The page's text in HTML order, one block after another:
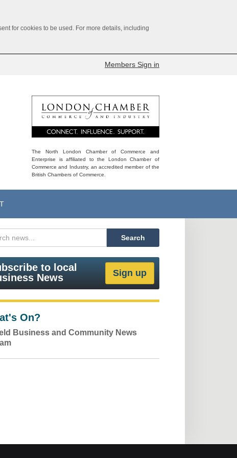
for cookies to be used. For more details, including
Members Sign in
The North London Chamber of Commerce and
Enterprise is affiliated to the London Chamber of
Commerce and Industry, an accredited member of the
British Chambers of Commerce.
to local
News
On?
Business and Community News